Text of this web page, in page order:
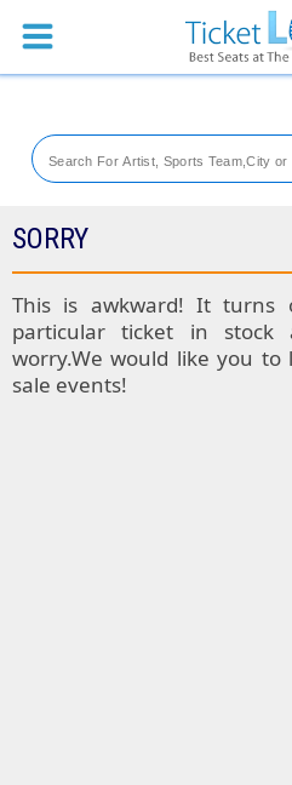
Sports
Theaters
Festival
Blog
SORRY
This is awkward! It turns
particular ticket in stock
worry.We would like you
sale events!